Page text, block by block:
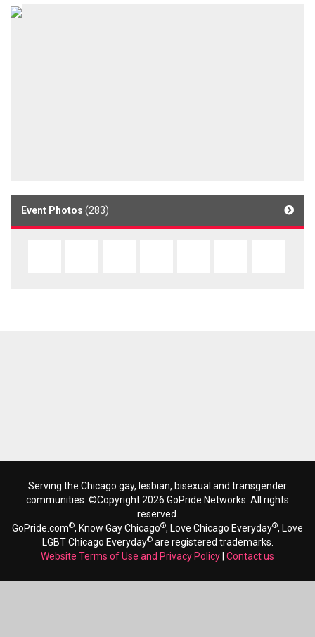
Event Photos (283)
Serving the Chicago gay, lesbian, bisexual and transgender
communities. ©Copyright 2026 GoPride Networks. All rights
reserved.
GoPride.com®, Know Gay Chicago®, Love Chicago Everyday®, Love
LGBT Chicago Everyday®are registered trademarks.
Website Terms of Use and Privacy Policy Contact us